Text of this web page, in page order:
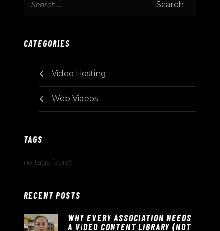
CATEGORIES
Video Hosting
Web Videos
TAGS
no tags found
RECENT POSTS
WHY EVERY ASSOCIATION NEEDS
A VIDEO CONTENT LIBRARY (NOT